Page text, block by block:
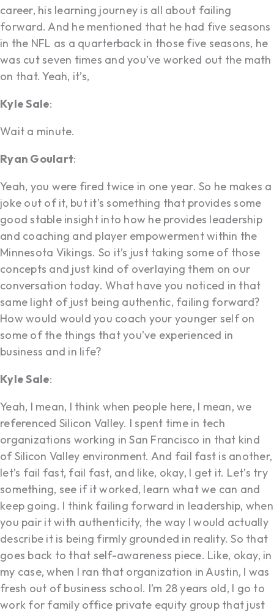
career, his learning journey is all about failing
forward. And he mentioned that he had five seasons
in the NFL as a quarterback in those five seasons, he
was cut seven times and you’ve worked out the math
on that. Yeah, it’s,
Kyle Sale:
Wait a minute.
Ryan Goulart:
Yeah, you were fired twice in one year. So he makes a
joke out of it, but it’s something that provides some
good stable insight into how he provides leadership
and coaching and player empowerment within the
Minnesota Vikings. So it’s just taking some of those
concepts and just kind of overlaying them on our
conversation today. What have you noticed in that
same light of just being authentic, failing forward?
How would would you coach your younger self on
some of the things that you’ve experienced in
business and in life?
Kyle Sale:
Yeah, I mean, I think when people here, I mean, we
referenced Silicon Valley. I spent time in tech
organizations working in San Francisco in that kind
of Silicon Valley environment. And fail fast is another,
let’s fail fast, fail fast, and like, okay, I get it. Let’s try
something, see if it worked, learn what we can and
keep going. I think failing forward in leadership, when
you pair it with authenticity, the way I would actually
describe it is being firmly grounded in reality. So that
goes back to that self-awareness piece. Like, okay, in
my case, when I ran that organization in Austin, I was
fresh out of business school. I’m 28 years old, I go to
work for family office private equity group that just